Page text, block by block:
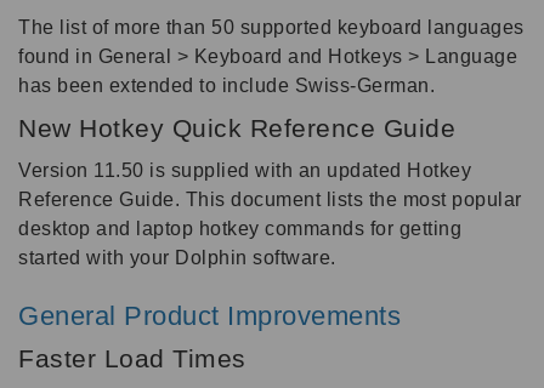
The list of more than 50 supported keyboard languages
found in General > Keyboard and Hotkeys > Language
has been extended to include Swiss-German.
New Hotkey Quick Reference Guide
Version 11.50 is supplied with an updated Hotkey
Reference Guide. This document lists the most popular
desktop and laptop hotkey commands for getting
started with your Dolphin software.
General Product Improvements
Faster Load Times